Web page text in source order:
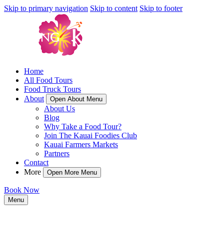
Skip to primary navigation Skip to content Skip to footer
Home
All Food Tours
Food Truck Tours
About
Open About Menu
About Us
Blog
Why Take a Food Tour?
Join The Kauai Foodies Club
Kauai Farmers Markets
Partners
Contact
More
Open More Menu
Book Now
Menu